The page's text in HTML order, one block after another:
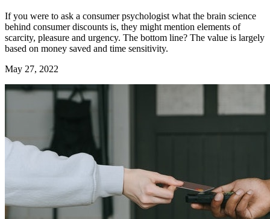
If you were to ask a consumer psychologist what the brain science
behind consumer discounts is, they might mention elements of
scarcity, pleasure and urgency. The bottom line? The value is largely
based on money saved and time sensitivity.
May 27, 2022